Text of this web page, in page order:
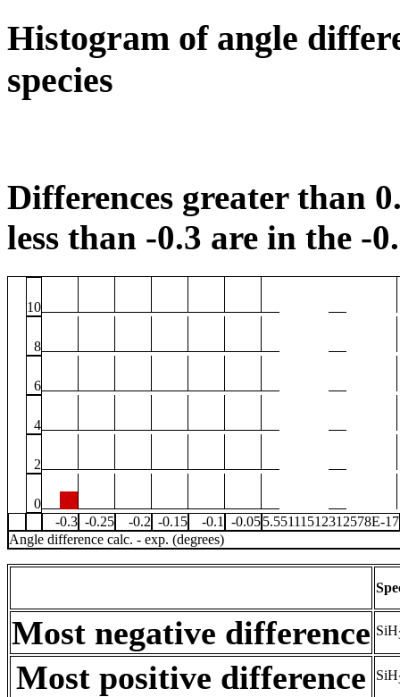
Histogram of angle
species
Differences greater than
less than -0.3 are in the -
10
8
6
4
2
0
-0.3 -0.25 -0.2 -0.15 -0.1 -0.055.55111512312578E-17
Angle difference calc. - exp. (degrees)
Most negative difference SiH
Most positive difference SiH